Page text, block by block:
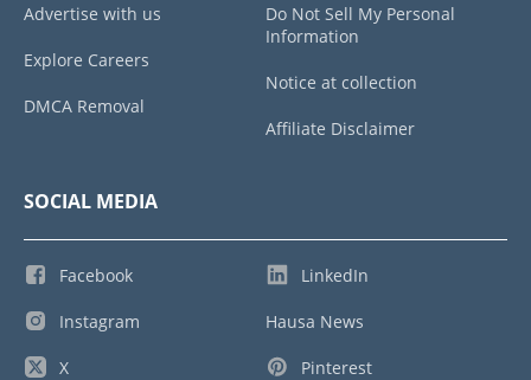
Advertise with us
Explore Careers
DMCA Removal
Do Not Sell My Personal
Information
Notice at collection
Affiliate Disclaimer
SOCIAL MEDIA
Facebook
Instagram
X
LinkedIn
Hausa News
Pinterest